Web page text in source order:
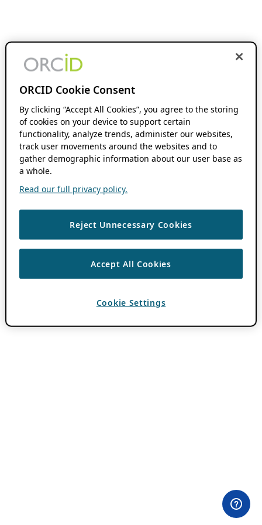
ORCID Cookie Consent
By clicking “Accept All Cookies”, you agree to the storing
of cookies on your device to support certain
functionality, analyze trends, administer our websites,
track user movements around the websites and to
gather demographic information about our user base as
a whole.
Read our full privacy policy.
Reject Unnecessary Cookies
Accept All Cookies
Cookie Settings